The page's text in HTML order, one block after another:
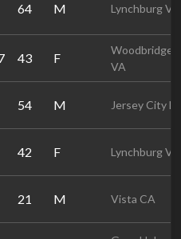
64 M Lynchburg VA
43 F
Woodbridge
VA
54 M Jersey City NJ
42 F Lynchburg VA
21 M Vista CA